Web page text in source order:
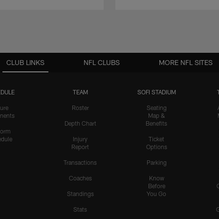
CLUB LINKS
TEAM
Roster
Depth Chart
Injury
Report
Transactions
Coaches
Standings
Stats
SOFI STADIUM
Seating
Map &
Benefits
Ticket
Options
Parking
Know
Before
You Go
NFL CLUBS MORE NFL SITES